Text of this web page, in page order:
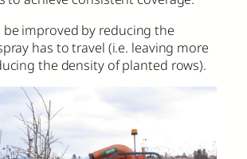
be improved by reducing the
has to travel (i.e. leaving more
the density of planted rows).